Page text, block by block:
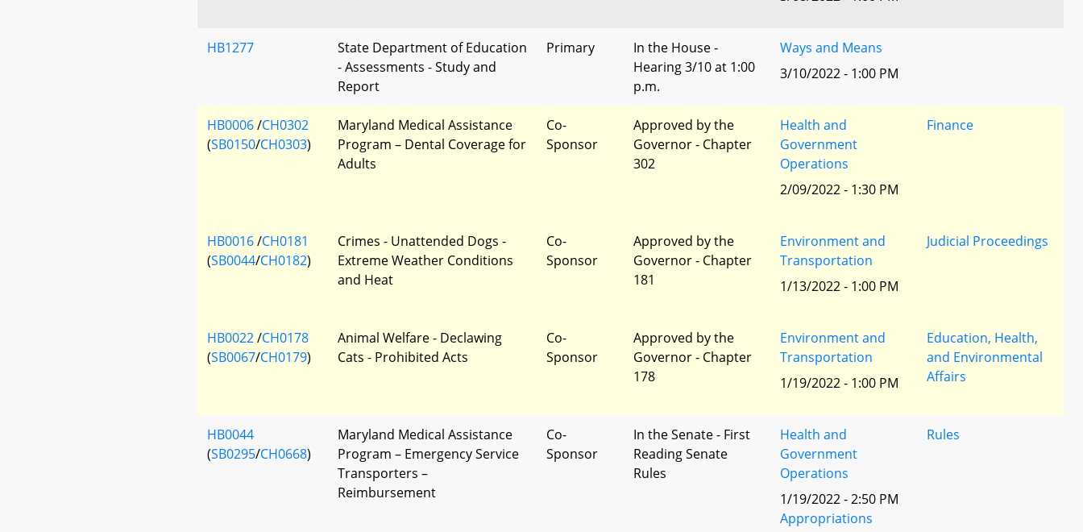
HB1277
State Department of Education
- Assessments - Study and
Report
Primary
In the House -
Hearing 3/10 at 1:00
p.m.
Ways and Means
3/10/2022 - 1:00 PM
HB0006/CH0302
(SB0150/CH0303)
Maryland Medical Assistance
Program – Dental Coverage for
Adults
Co-
Sponsor
Approved by the
Governor - Chapter
302
Health and
Government
Operations
2/09/2022 - 1:30 PM
Finance
HB0016/CH0181
(SB0044/CH0182)
Crimes - Unattended Dogs -
Extreme Weather Conditions
and Heat
Co-
Sponsor
Approved by the
Governor - Chapter
181
Environment and
Transportation
1/13/2022 - 1:00 PM
Judicial Proceedings
HB0022/CH0178
(SB0067/CH0179)
Animal Welfare - Declawing
Cats - Prohibited Acts
Co-
Sponsor
Approved by the
Governor - Chapter
178
Environment and
Transportation
1/19/2022 - 1:00 PM
Education, Health,
and Environmental
Affairs
HB0044
(SB0295/CH0668)
Maryland Medical Assistance
Program – Emergency Service
Transporters –
Reimbursement
Co-
Sponsor
In the Senate - First
Reading Senate
Rules
Health and
Government
Operations
1/19/2022 - 2:50 PM
Appropriations
Rules